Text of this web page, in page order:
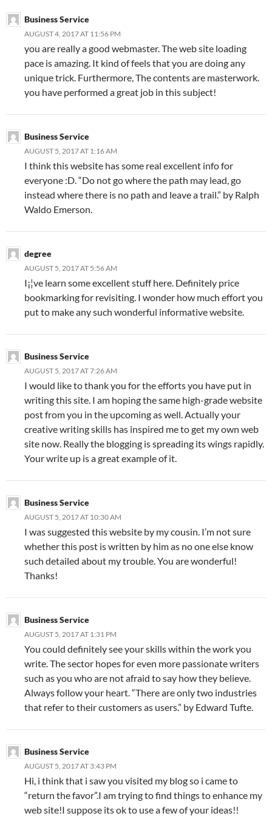
Business Service
AUGUST 4, 2017 AT 11:56 PM
you are really a good webmaster. The web site loading
pace is amazing. It kind of feels that you are doing any
unique trick. Furthermore, The contents are masterwork.
you have performed a great job in this subject!
Business Service
AUGUST 5, 2017 AT 1:16 AM
I think this website has some real excellent info for
everyone :D. “Do not go where the path may lead, go
instead where there is no path and leave a trail.” by Ralph
Waldo Emerson.
degree
AUGUST 5, 2017 AT 5:56 AM
I¡¦ve learn some excellent stuff here. Definitely price
bookmarking for revisiting. I wonder how much effort you
put to make any such wonderful informative website.
Business Service
AUGUST 5, 2017 AT 7:26 AM
I would like to thank you for the efforts you have put in
writing this site. I am hoping the same high-grade website
post from you in the upcoming as well. Actually your
creative writing skills has inspired me to get my own web
site now. Really the blogging is spreading its wings rapidly.
Your write up is a great example of it.
Business Service
AUGUST 5, 2017 AT 10:30 AM
I was suggested this website by my cousin. I’m not sure
whether this post is written by him as no one else know
such detailed about my trouble. You are wonderful!
Thanks!
Business Service
AUGUST 5, 2017 AT 1:31 PM
You could definitely see your skills within the work you
write. The sector hopes for even more passionate writers
such as you who are not afraid to say how they believe.
Always follow your heart. “There are only two industries
that refer to their customers as users.” by Edward Tufte.
Business Service
AUGUST 5, 2017 AT 3:43 PM
Hi, i think that i saw you visited my blog so i came to
“return the favor”.I am trying to find things to enhance my
web site!I suppose its ok to use a few of your ideas!!